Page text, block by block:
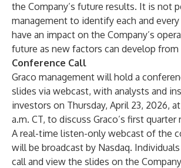
the Company’s future results. It is not
management to identify each and
have an impact on the Company’s
future as new factors can develop
Conference Call
Graco management will hold a
slides via webcast, with analysts and
investors on Thursday, April 23, 2026, at
a.m. CT, to discuss Graco’s first quarter
A real-time listen-only webcast of the
will be broadcast by Nasdaq.
call and view the slides on the